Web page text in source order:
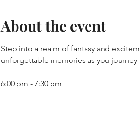
About the event
Step into a realm of fantasy and
unforgettable memories as you
6:00 pm - 7:30 pm